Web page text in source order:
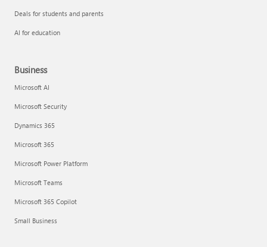
Deals for students and parents
AI for education
Business
Microsoft AI
Microsoft Security
Dynamics 365
Microsoft 365
Microsoft Power Platform
Microsoft Teams
Microsoft 365 Copilot
Small Business